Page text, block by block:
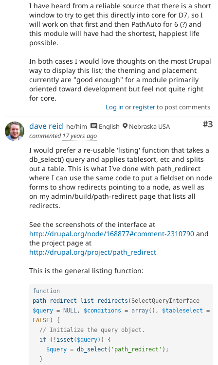
I have heard from a reliable source that there is a short
window to try to get this directly into core for D7, so I
will work on that first and then PathAuto for 6 (?) and
this module will have had the shortest, happiest life
possible.
In both cases I would love thoughts on the most Drupal
way to display this list; the theming and placement
currently are "good enough" for a module primarily
oriented toward development but feel not quite right
for core.
Log in or registerto post comments
#3
dave reid he/him English
Nebraska USA
commented 17 years ago
I would prefer a re-usable 'listing' function that takes a
db_select() query and applies tablesort, etc and splits
out a table. This is what I've done with path_redirect
where I can use the same code to put a fieldset on node
forms to show redirects pointing to a node, as well as
on my admin/build/path-redirect page that lists all
redirects.
See the screenshots of the interface at
http://drupal.org/node/168877#comment-2310790 and
the project page at
http://drupal.org/project/path_redirect
This is the general listing function:
function
path_redirect_list_redirects (
$query = NULL , $conditions = array( ) , $tableselect =
FALSE)
{
// Initialize the query object.
if
( ! isset ( $query) )
{
$query = db_select ( 'path_redirect' ) ;
}